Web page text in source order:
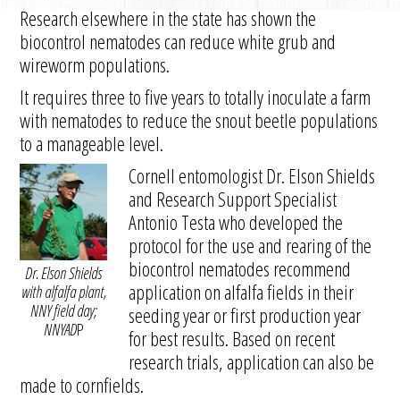
Research elsewhere in the state has shown the
biocontrol nematodes can reduce white grub and
wireworm populations.
It requires three to five years to totally inoculate a farm
with nematodes to reduce the snout beetle populations
to a manageable level.
Dr. Elson Shields
with alfalfa plant,
NNY field day;
NNYADP
Cornell entomologist Dr. Elson Shields
and Research Support Specialist
Antonio Testa who developed the
protocol for the use and rearing of the
biocontrol nematodes recommend
application on alfalfa fields in their
seeding year or first production year
for best results. Based on recent
research trials, application can also be
made to cornfields.